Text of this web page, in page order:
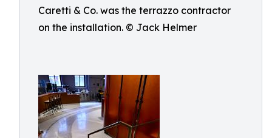
Caretti & Co. was the terrazzo contractor
on the installation. © Jack Helmer